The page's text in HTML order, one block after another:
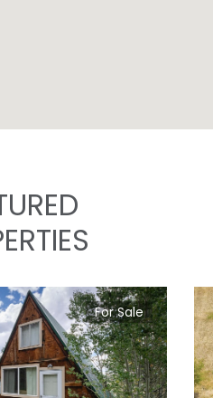
For Sale